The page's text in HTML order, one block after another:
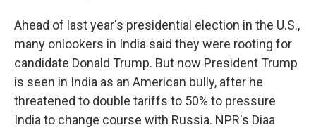
Ahead of last year's presidential election in the U.S.,
many onlookers in India said they were rooting for
candidate Donald Trump. But now President Trump
is seen in India as an American bully, after he
threatened to double tariffs to 50% to pressure
India to change course with Russia. NPR's Diaa